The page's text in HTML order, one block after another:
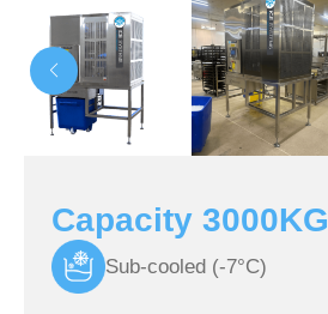
Capacity 3000KG
Sub-cooled (-7°C)